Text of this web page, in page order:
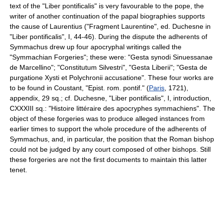
text of the "Liber pontificalis" is very favourable to the pope, the
writer of another continuation of the papal biographies supports
the cause of Laurentius ("Fragment Laurentine", ed. Duchesne in
"Liber pontificalis", I, 44-46). During the dispute the adherents of
Symmachus drew up four apocryphal writings called the
"Symmachian Forgeries"; these were: "Gesta synodi Sinuessanae
de Marcellino"; "Constitutum Silvestri", "Gesta Liberii"; "Gesta de
purgatione Xysti et Polychronii accusatione". These four works are
to be found in Coustant, "Epist. rom. pontif." (Paris , 1721),
appendix, 29 sq.; cf. Duchesne, "Liber pontificalis", I, introduction,
CXXXIII sq.: "Histoire littéraire des apocryphes symmachiens". The
object of these forgeries was to produce alleged instances from
earlier times to support the whole procedure of the adherents of
Symmachus, and, in particular, the position that the Roman bishop
could not be judged by any court composed of other bishops. Still
these forgeries are not the first documents to maintain this latter
tenet.